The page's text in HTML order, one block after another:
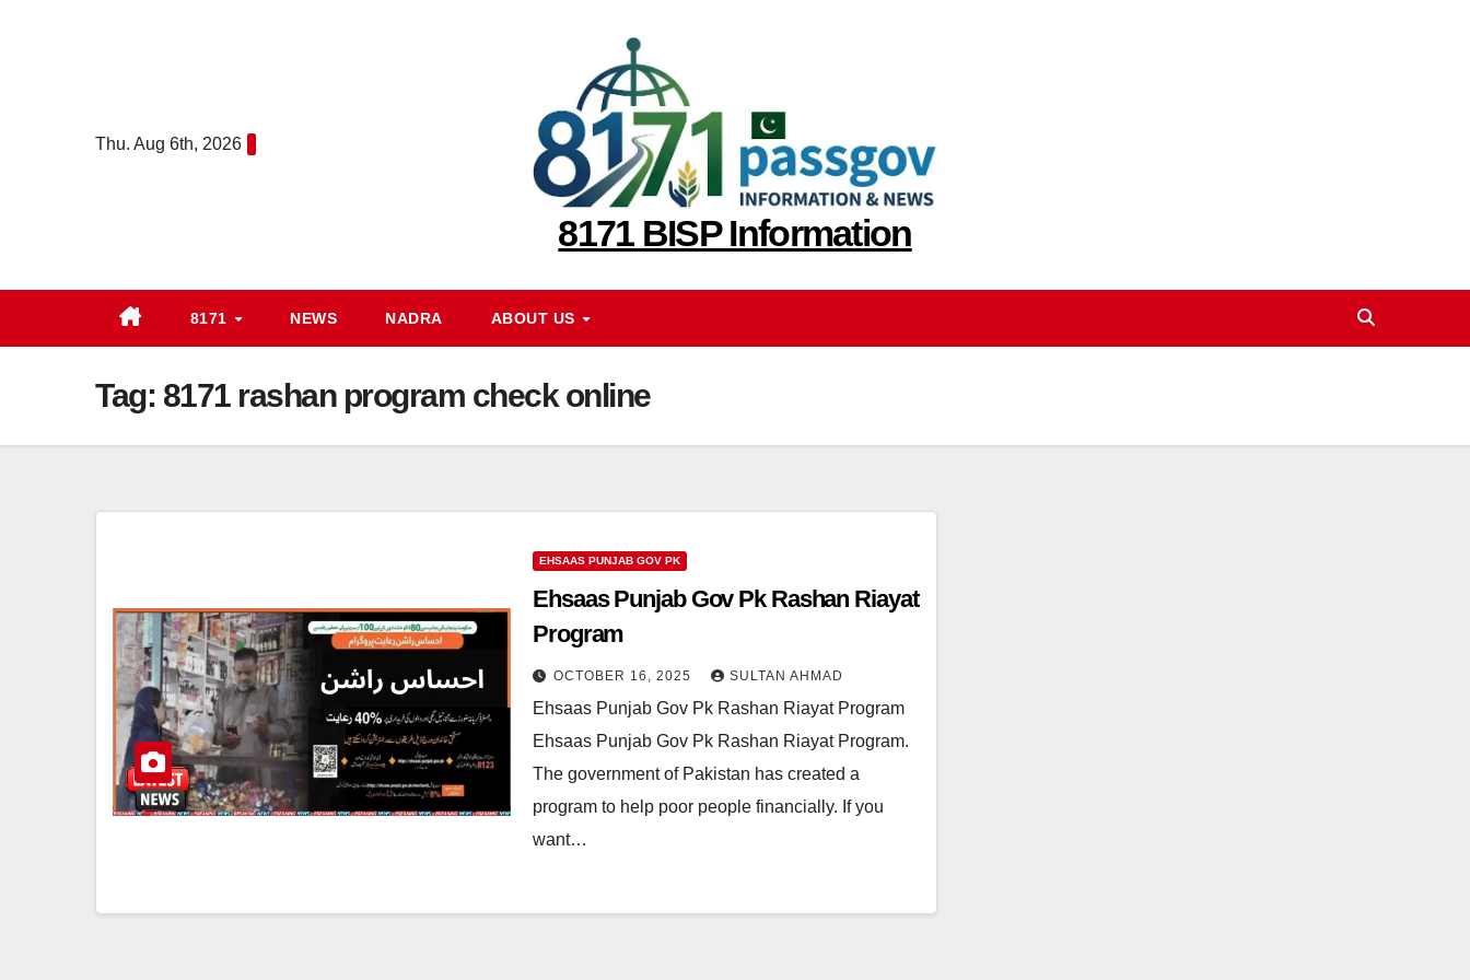
Thu. Aug 6th, 2026
8171 BISP Information
8171 NEWS NADRA ABOUT US
Tag: 8171 rashan program check online
EHSAAS PUNJAB GOV PK
Ehsaas Punjab Gov Pk Rashan Riayat
Program
OCTOBER 16, 2025 SULTAN AHMAD
Ehsaas Punjab Gov Pk Rashan Riayat Program
Ehsaas Punjab Gov Pk Rashan Riayat Program.
The government of Pakistan has created a
program to help poor people financially. If you
want…